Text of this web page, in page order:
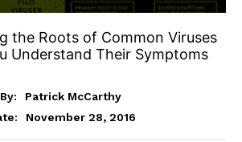
the Roots of Common Viruses
Understand Their Symptoms
By:
Patrick McCarthy
November 28, 2016